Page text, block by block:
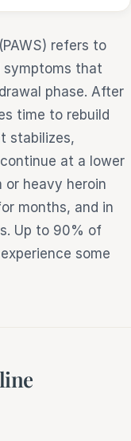
refers to
symptoms that
phase. After
time to rebuild
stabilizes,
at a lower
or heavy heroin
months, and in
Up to 90% of
some